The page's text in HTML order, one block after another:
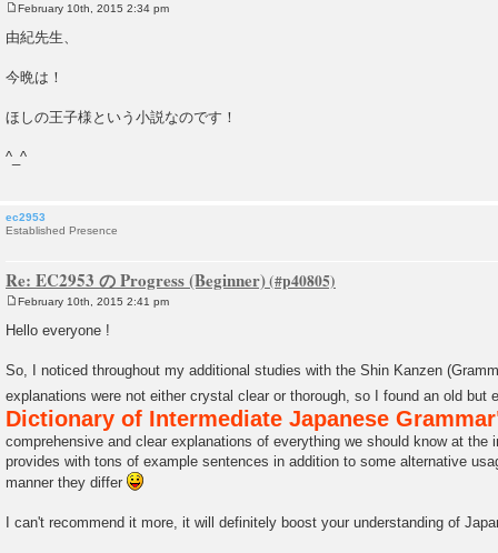
o
s
February 10th, 2015 2:34 pm
由紀先生、
今晩は！
ほしの王子様という小説なのです！
^_^
ec2953
Established Presence
Re: EC2953 の Progress (Beginner)
o
s
February 10th, 2015 2:41 pm
Hello everyone !
So, I noticed throughout my additional studies with the Shin Kanzen
explanations were not either crystal clear or thorough, so I found an old but
Dictionary of Intermediate Japanese
comprehensive and clear explanations of everything we should know at the
provides with tons of example sentences in addition to some alternative
manner they differ
I can't recommend it more, it will definitely boost your understanding of